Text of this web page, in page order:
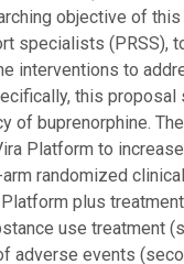
objective of
specialists (PRSS),
interventions to
this
of buprenorphine.
Platform to
randomized
plus
use treatment
adverse events